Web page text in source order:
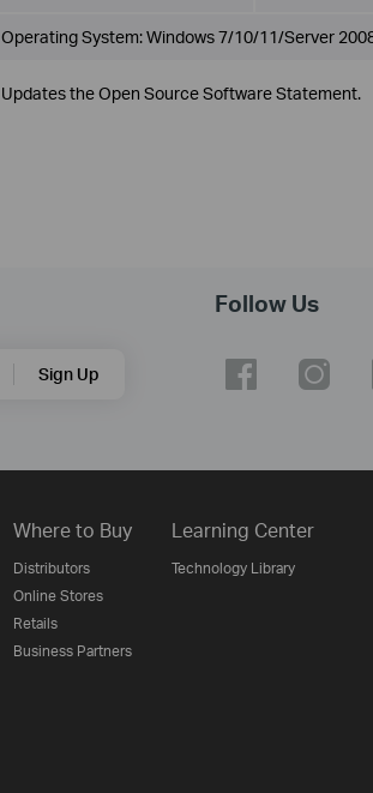
Operating System: Windows 7/10/11/Server
Updates the Open Source Software Statement.
Sign Up
Follow Us
Where to Buy
Distributors
Online Stores
Retails
Business Partners
Learning Center
Technology Library